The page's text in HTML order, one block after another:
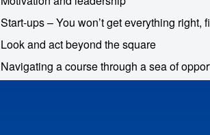
Start-ups – You won’t get everything right,
Look and act beyond the square
Navigating a course through a sea of